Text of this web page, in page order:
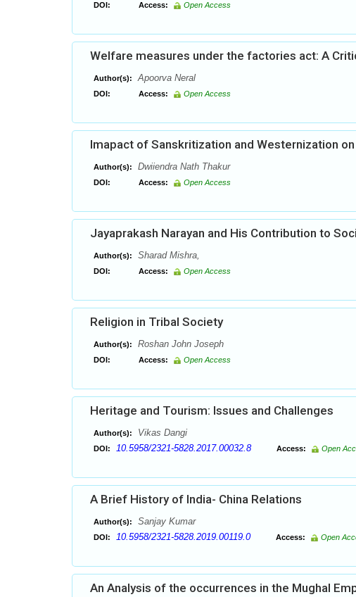
DOI: Access: Open Access
Welfare measures under the factories act: A
Author(s): Apoorva Neral
DOI: Access: Open Access
Imapact of Sanskritization and Westernization on
Author(s): Dwiiendra Nath Thakur
DOI: Access: Open Access
Jayaprakash Narayan and His Contribution to
Author(s): Sharad Mishra,
DOI: Access: Open Access
Religion in Tribal Society
Author(s): Roshan John Joseph
DOI: Access: Open Access
Heritage and Tourism: Issues and Challenges
Author(s): Vikas Dangi
DOI: 10.5958/2321-5828.2017.00032.8 Access: Open
A Brief History of India- China Relations
Author(s): Sanjay Kumar
DOI: 10.5958/2321-5828.2019.00119.0 Access: Open
An Analysis of the occurrences in the Mughal